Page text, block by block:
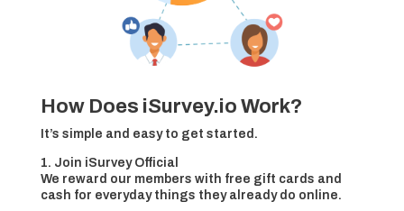
How Does iSurvey.io Work?
It’s simple and easy to get started.
1. Join iSurvey Official
We reward our members with free gift cards and
cash for everyday things they already do online.